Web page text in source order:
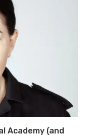
Academy (and